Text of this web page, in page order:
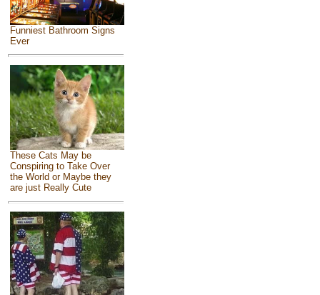
Funniest Bathroom Signs
Ever
These Cats May be
Conspiring to Take Over
the World or Maybe they
are just Really Cute